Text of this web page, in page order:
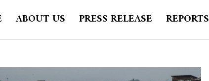
ABOUT US PRESS RELEASE REPORTS